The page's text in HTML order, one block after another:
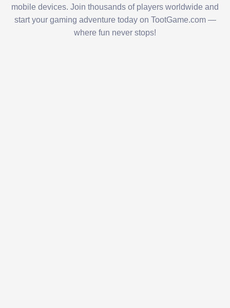
mobile devices. Join thousands of players worldwide and
start your gaming adventure today on TootGame.com —
where fun never stops!